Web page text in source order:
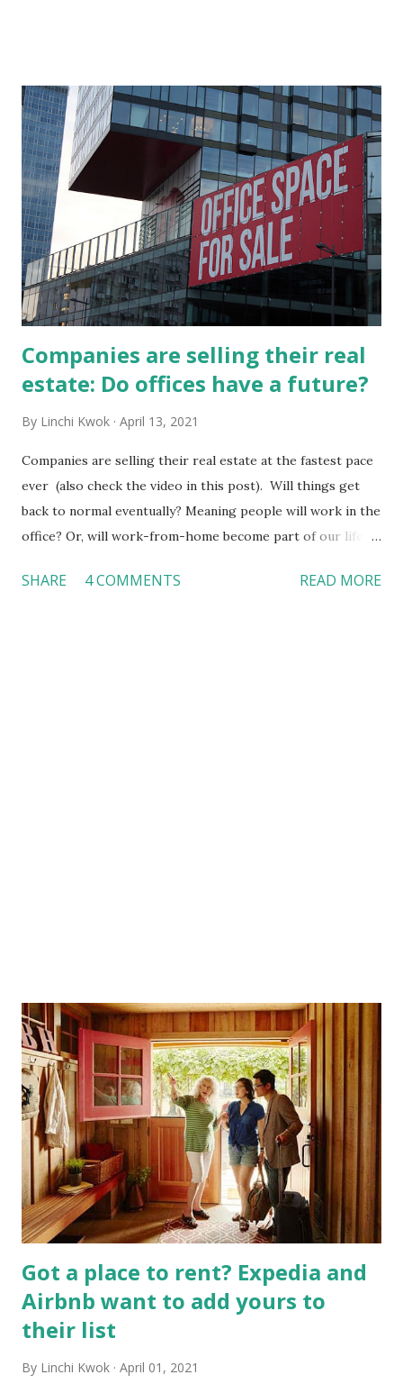
Companies are selling their real
estate: Do offices have a future?
By Linchi Kwok April 13, 2021
Companies are selling their real estate at the fastest pace
ever (also check the video in this post). Will things get
back to normal eventually? Meaning people will work in the
office? Or, will work-from-home become part of our life?
retail space, ghost kitchens , or hotels? What is the best
SHARE 4 COMMENTS READ MORE
Got a place to rent? Expedia and
Airbnb want to add yours to
their list
By Linchi Kwok April 01, 2021